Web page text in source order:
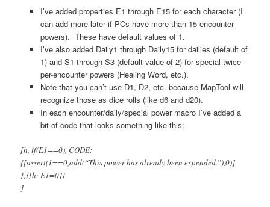
I’ve added properties E1 through E15 for each character (I
can add more later if PCs have more than 15 encounter
powers). These have default values of 1.
I’ve also added Daily1 through Daily15 for dailies (default of
1) and S1 through S3 (default value of 2) for special twice-
per-encounter powers (Healing Word, etc.).
Note that you can’t use D1, D2, etc. because MapTool will
recognize those as dice rolls (like d6 and d20).
In each encounter/daily/special power macro I’ve added a
bit of code that looks something like this:
[h, if(E1==0), CODE:
{[assert(1==0,add(“This power has already been expended.”),0)]
};{[h: E1=0]}
]